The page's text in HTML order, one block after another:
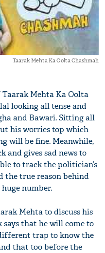
Taarak Mehta Ka Oolta Chashmah
Mehta Ka Oolta
looking all tense and
and Bawari. Sitting all
his worries top which
will be fine. Meanwhile,
and gives sad news to
to track the politician’s
the true reason behind
number.
Mehta to discuss his
that he will come to
trap to know the
that too before the